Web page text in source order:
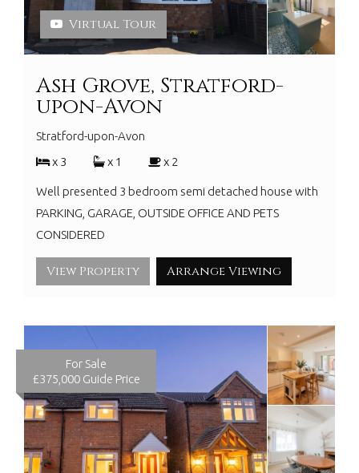
Virtual Tour
Ash Grove, Stratford-
upon-Avon
Stratford-upon-Avon
x 3
x 1 x 2
Well presented 3 bedroom semi detached house with
PARKING, GARAGE, OUTSIDE OFFICE AND PETS
CONSIDERED
View Property Arrange Viewing
For Sale
£375,000 Guide Price